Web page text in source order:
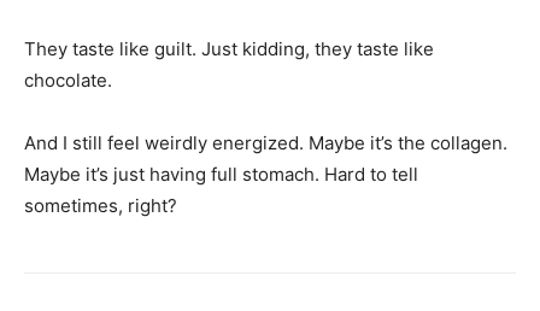
They taste like guilt. Just kidding, they taste like
chocolate.
And I still feel weirdly energized. Maybe it’s the collagen.
Maybe it’s just having full stomach. Hard to tell
sometimes, right?